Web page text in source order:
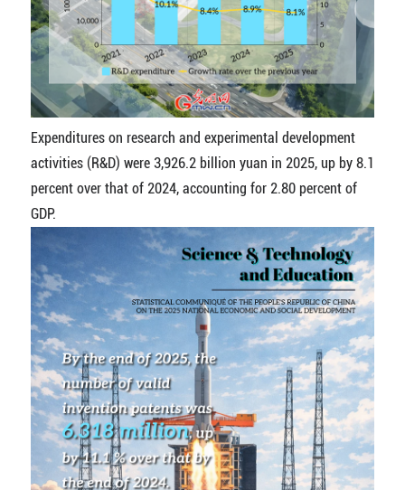
Expenditures on research and experimental development
activities (R&D) were 3,926.2 billion yuan in 2025, up by 8.1
percent over that of 2024, accounting for 2.80 percent of
GDP.